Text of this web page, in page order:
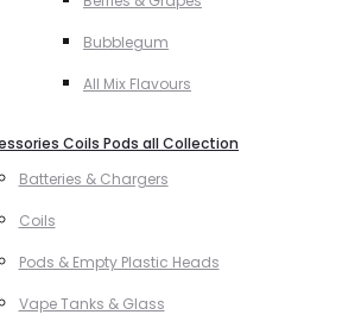
Bubblegum
All Mix Flavours
Coils Pods all Collection
Batteries & Chargers
Coils
Pods & Empty Plastic Heads
Vape Tanks & Glass